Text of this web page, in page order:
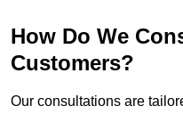
How Do We
Customers?
Our consultations are